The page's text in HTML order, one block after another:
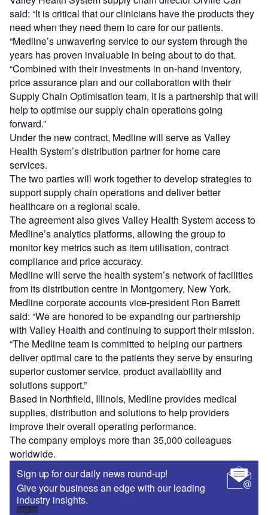
said: “It is critical that our clinicians have the products they
need when they need them to care for our patients.
“Medline’s unwavering service to our system through the
years has proven invaluable in being about to do that.
“Combined with their investments in on-hand inventory,
price assurance plan and our collaboration with their
Supply Chain Optimisation team, it is a partnership that will
help to optimise our supply chain operations going
forward.”
Under the new contract, Medline will serve as Valley
Health System’s distribution partner for home care
services.
The two parties will work together to develop strategies to
support supply chain operations and deliver better
healthcare on a regional scale.
The agreement also gives Valley Health System access to
Medline’s analytics platforms, allowing the group to
monitor key metrics such as item utilisation, contract
compliance and price accuracy.
Medline will serve the health system’s network of facilities
from its distribution centre in Montgomery, New York.
Medline corporate accounts vice-president Ron Barrett
said: “We are honored to be expanding our partnership
with Valley Health and continuing to support their mission.
“The Medline team is committed to helping our partners
deliver optimal care to the patients they serve by ensuring
superior customer service, product availability and
solutions support.”
Based in Northfield, Illinois, Medline provides medical
supplies, distribution and solutions to help providers
improve their overall operating performance.
The company employs more than 35,000 colleagues
worldwide.
Sign up for our daily news round-up!
Give your business an edge with our leading
industry insights.
Sign up